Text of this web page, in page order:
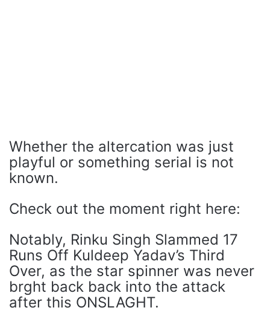
Whether the altercation was just
playful or something serial is not
known.
Check out the moment right here:
Notably, Rinku Singh Slammed 17
Runs Off Kuldeep Yadav’s Third
Over, as the star spinner was never
brght back back into the attack
after this ONSLAGHT.